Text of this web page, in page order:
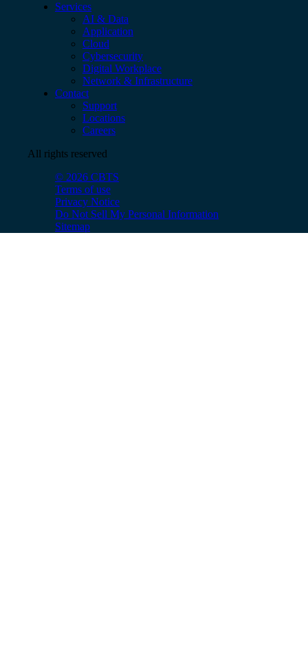
Services
AI & Data
Application
Cloud
Cybersecurity
Digital Workplace
Network & Infrastructure
Contact
Support
Locations
Careers
All rights reserved
© 2026 CBTS
Terms of use
Privacy Notice
Do Not Sell My Personal Information
Sitemap